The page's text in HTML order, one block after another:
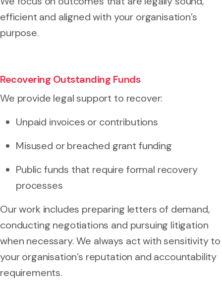
efficient and aligned with your organisation’s
purpose.
Recovering Outstanding Funds
We provide legal support to recover:
Unpaid invoices or contributions
Misused or breached grant funding
Public funds that require formal recovery
processes
Our work includes preparing letters of demand,
conducting negotiations and pursuing litigation
when necessary. We always act with sensitivity to
your organisation’s reputation and accountability
requirements.